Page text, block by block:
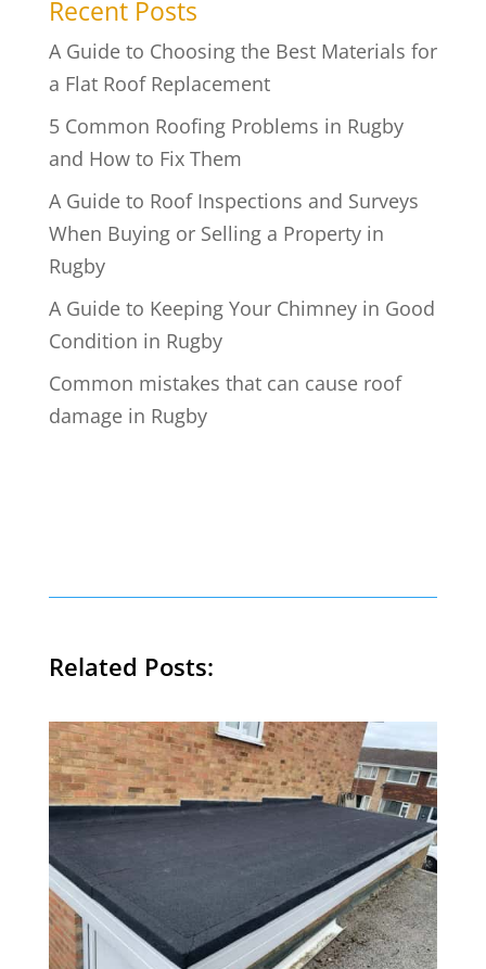
Recent Posts
A Guide to Choosing the Best Materials for
a Flat Roof Replacement
5 Common Roofing Problems in Rugby
and How to Fix Them
A Guide to Roof Inspections and Surveys
When Buying or Selling a Property in
Rugby
A Guide to Keeping Your Chimney in Good
Condition in Rugby
Common mistakes that can cause roof
damage in Rugby
Related Posts: